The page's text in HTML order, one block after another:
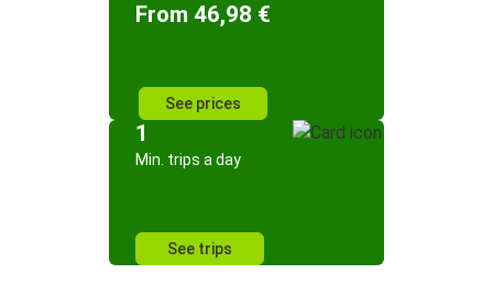
From 46,98 €
See prices
1
Min. trips a day
See trips